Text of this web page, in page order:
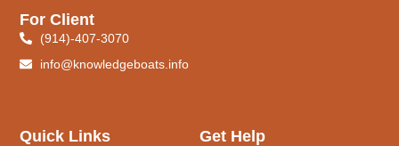
Quick Links Get Help
For Client
(914)-407-3070
info@knowledgeboats.info